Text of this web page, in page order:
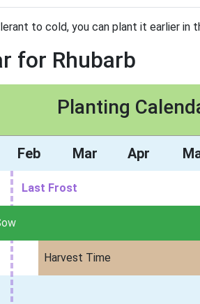
to cold, you can plant it earlier
for Rhubarb
Planting
Feb Mar Apr
Last Frost
Harvest Time